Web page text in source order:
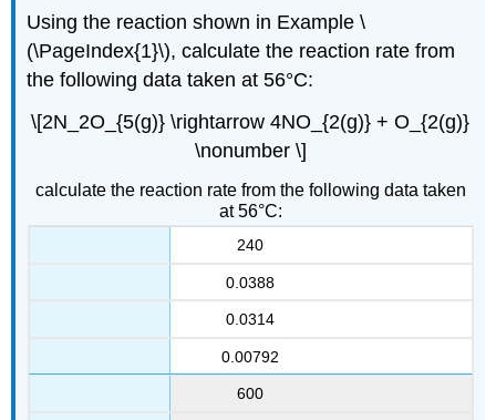
Using the reaction shown in Example \
(\PageIndex{1}\), calculate the reaction rate from
the following data taken at 56°C:
\[2N_2O_{5(g)} \rightarrow 4NO_{2(g)} + O_{2(g)}
\nonumber \]
calculate the reaction rate from the following data taken
at 56°C:
240
0.0388
0.0314
0.00792
600